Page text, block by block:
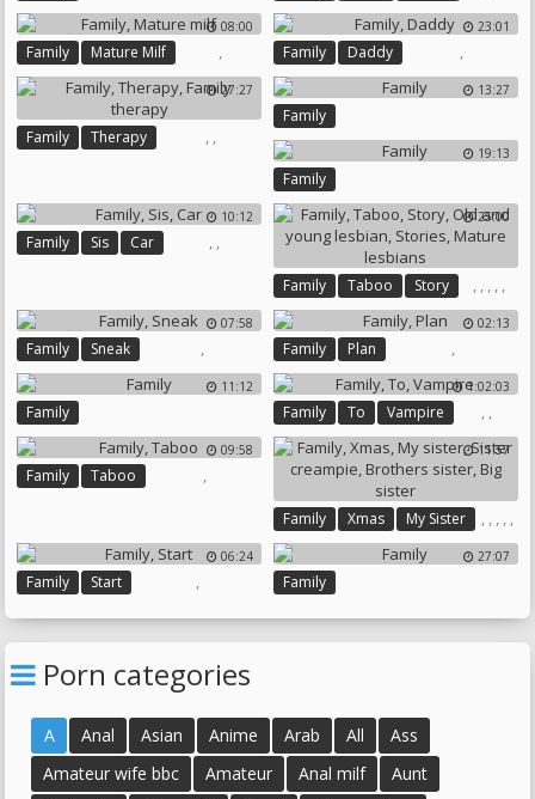
08:00
Family ,
Mature Milf
23:01
Family ,
Daddy
27:27
Family ,
Therapy ,
13:27
Family
19:13
Family
10:12
Family ,
Sis ,
Car
25:00
Family ,
Taboo ,
Story ,
Old And Young Lesbian
,
Stories
,
Mature Lesbians
07:58
Family ,
Sneak
02:13
Family ,
Plan
11:12
Family
1:02:03
Family ,
To ,
Vampire
09:58
Family ,
Taboo
11:57
Family ,
Xmas ,
My Sister ,
Sister Creampie
,
Brothers Sister
,
Big Sister
06:24
Family ,
Start
27:07
Family
Porn categories
A Anal Asian Anime Arab All
Ass
Amateur wife bbc
Amateur Anal milf
Aunt